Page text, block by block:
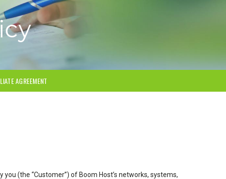
AGREEMENT
(the “Customer”) of Boom Host’s networks, systems,